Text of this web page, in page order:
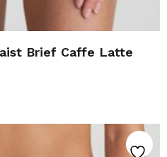
Brief Caffe Latte